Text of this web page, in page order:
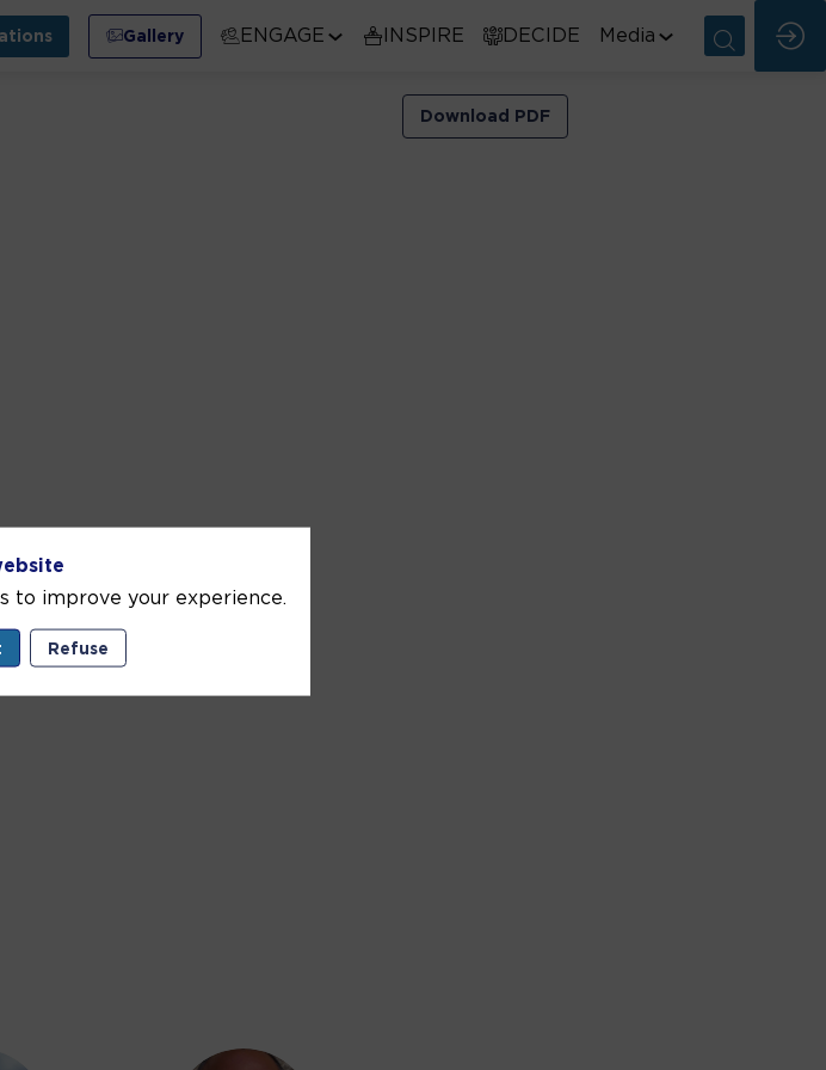
Gallery ENGAGE INSPIRE DECIDE Media
Download PDF
to improve your experience.
Refuse